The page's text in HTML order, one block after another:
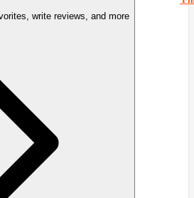
write reviews, and more